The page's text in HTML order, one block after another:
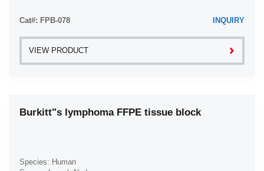
Mesothelioma (1)
Myxoid Liposarcoma (1)
Non-Hodgkin Lymphoma (3)
Oligodendroglioma (1)
Cat#: FPB-078 INQUIRY
VIEW PRODUCT
Burkitt"s lymphoma FFPE tissue block
Species: Human